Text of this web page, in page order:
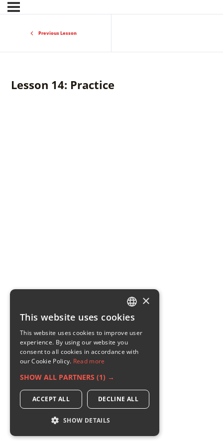
Previous Lesson
Lesson 14: Practice
ENGLISH
GERMAN
RUSSIAN
×
This website uses cookies
This website uses cookies to improve user
experience. By using our website you
consent to all cookies in accordance with
our Cookie Policy. Read more
SHOW ALL PARTNERS (1) →
ACCEPT ALL DECLINE ALL
SHOW DETAILS
STRICTLY NECESSARY